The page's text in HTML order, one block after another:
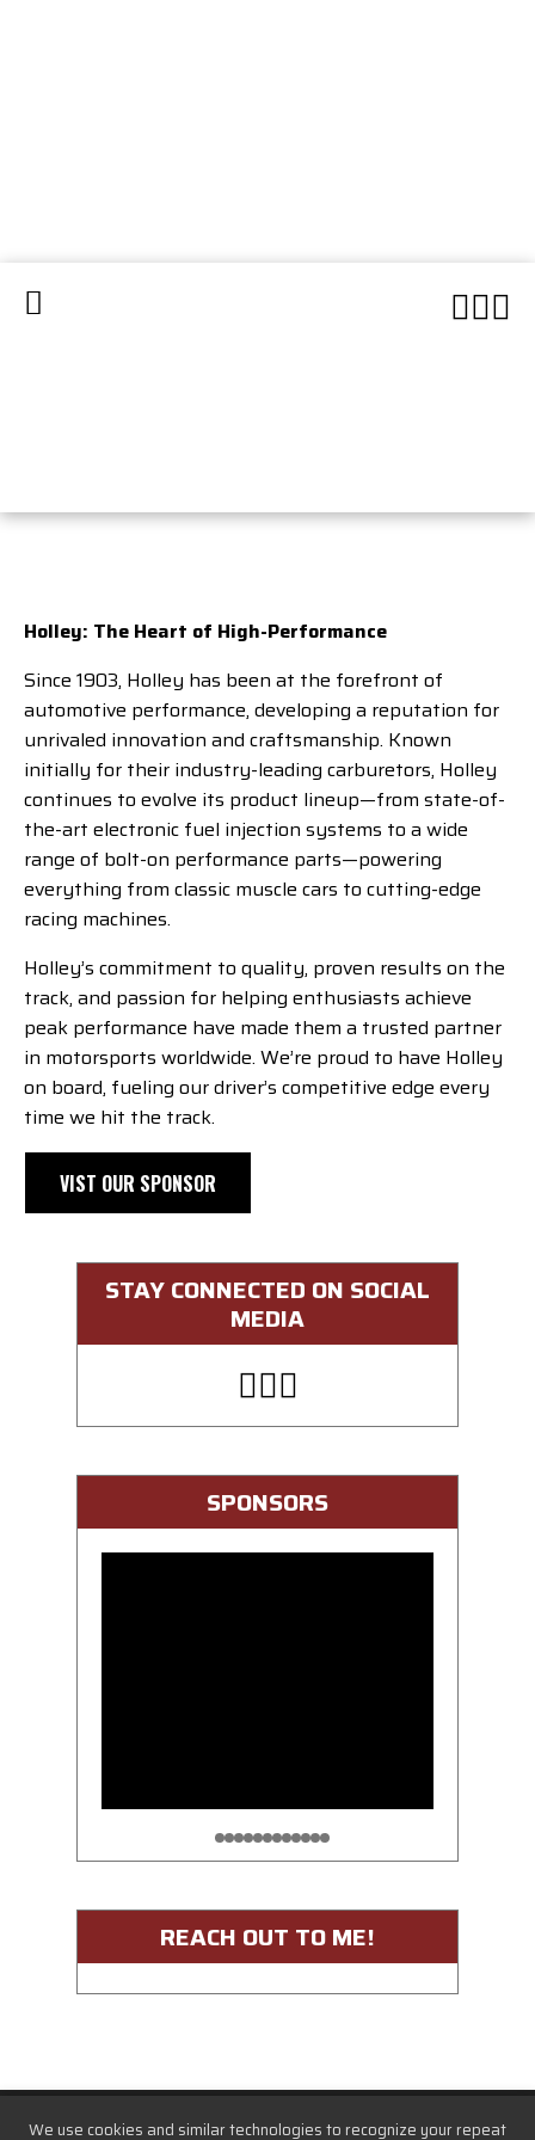
We use cookies and similar technologies to recognize your repeat
Holley: The Heart of High-Performance
Since 1903, Holley has been at the forefront of
automotive performance, developing a reputation for
unrivaled innovation and craftsmanship. Known
initially for their industry-leading carburetors, Holley
continues to evolve its product lineup—from state-of-
the-art electronic fuel injection systems to a wide
range of bolt-on performance parts—powering
everything from classic muscle cars to cutting-edge
racing machines.
Holley’s commitment to quality, proven results on the
track, and passion for helping enthusiasts achieve
peak performance have made them a trusted partner
in motorsports worldwide. We’re proud to have Holley
on board, fueling our driver’s competitive edge every
time we hit the track.
VIST OUR SPONSOR
STAY CONNECTED ON SOCIAL
MEDIA
SPONSORS
REACH OUT TO ME!